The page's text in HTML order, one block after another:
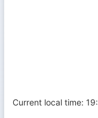
Current local time: